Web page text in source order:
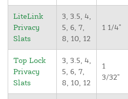
LiteLink
Privacy
Slats
3, 3.5, 4,
5, 6, 7,
8, 10, 12
1 1/4"
Top Lock
Privacy
Slats
3, 3.5, 4,
5, 6, 7,
8, 10, 12
1
3/32"